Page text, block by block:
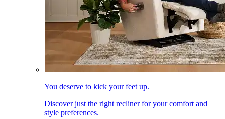
You deserve to kick your feet up.
Discover just the right recliner for your comfort and
style preferences.